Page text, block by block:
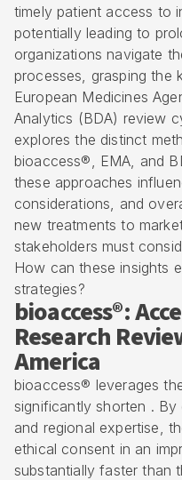
timely patient access to
potentially leading to
organizations navigate
processes, grasping the
European Medicines
Analytics (BDA) review
explores the distinct
bioaccess®, EMA, and
these approaches
considerations, and
new treatments to
stakeholders must
How can these insights
strategies?
bioaccess®:
Research
America
bioaccess® leverages
significantly shorten .
and regional expertise,
ethical consent in an
substantially faster than